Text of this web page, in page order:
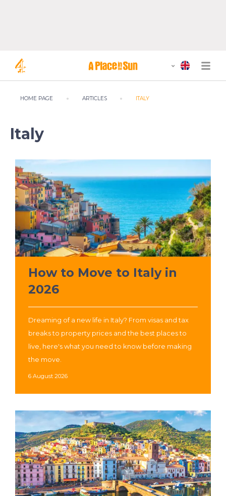
HOME PAGE ARTICLES ITALY
Italy
How to Move to Italy in
2026
Dreaming of a new life in Italy? From visas and tax
breaks to property prices and the best places to
live, here's what you need to know before making
the move.
6 August 2026